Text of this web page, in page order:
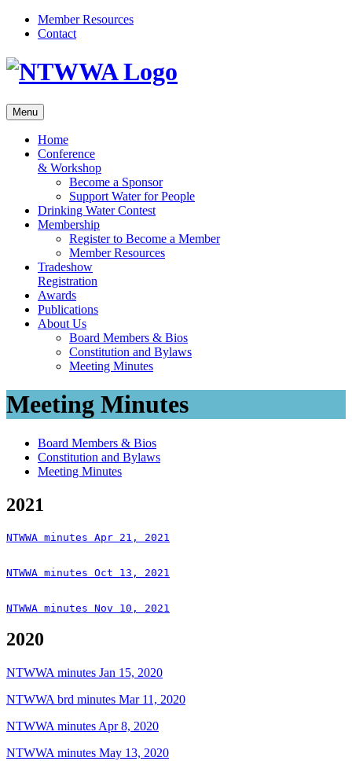
Skip
Member Resources
Contact
Menu
Home
Conference
& Workshop
Become a Sponsor
Support Water for People
Drinking Water Contest
Membership
Register to Become a Member
Member Resources
Tradeshow
Registration
Awards
Publications
About Us
Board Members & Bios
Constitution and Bylaws
Meeting Minutes
Meeting Minutes
Board Members & Bios
Constitution and Bylaws
Meeting Minutes
2021
NTWWA minutes Apr 21, 2021
NTWWA minutes Oct 13, 2021
NTWWA minutes Nov 10, 2021
2020
NTWWA minutes Jan 15, 2020
NTWWA brd minutes Mar 11, 2020
NTWWA minutes Apr 8, 2020
NTWWA minutes May 13, 2020